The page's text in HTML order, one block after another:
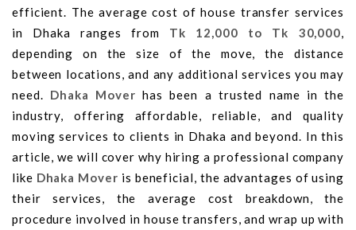
efficient. The average cost of house transfer services
in Dhaka ranges from Tk 12,000 to Tk 30,000,
depending on the size of the move, the distance
between locations, and any additional services you may
need. Dhaka Mover has been a trusted name in the
industry, offering affordable, reliable, and quality
moving services to clients in Dhaka and beyond. In this
article, we will cover why hiring a professional company
like Dhaka Mover is beneficial, the advantages of using
their services, the average cost breakdown, the
procedure involved in house transfers, and wrap up with